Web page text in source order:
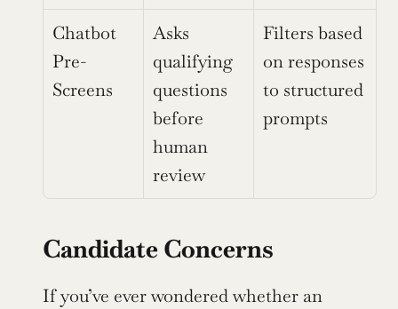
Chatbot
Pre-
Screens
Asks
qualifying
questions
before
human
review
Filters based
on responses
to structured
prompts
Candidate Concerns
If you’ve ever wondered whether an